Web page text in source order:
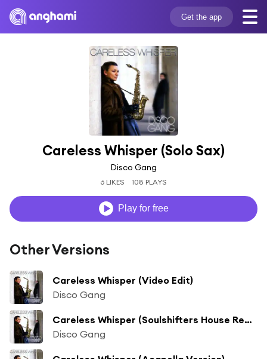
Get the app
Careless Whisper (Solo Sax)
Disco Gang
6 LIKES 108 PLAYS
Play for free
Other Versions
Careless Whisper (Video Edit)
Disco Gang
Careless Whisper (Soulshifters House Rework)
Disco Gang